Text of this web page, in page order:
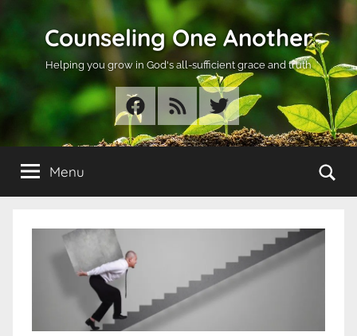
Counseling One Another
Helping you grow in God's all-sufficient grace and truth
Facebook
RSS Twitter
Menu